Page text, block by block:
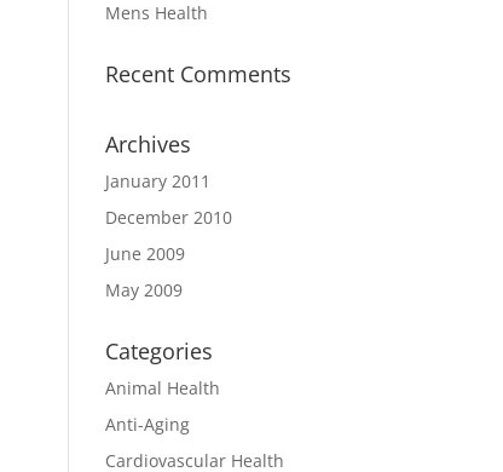
Mens Health
Recent Comments
Archives
January 2011
December 2010
June 2009
May 2009
Categories
Animal Health
Anti-Aging
Cardiovascular Health